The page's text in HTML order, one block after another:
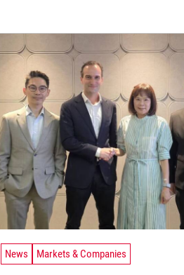
News Markets & Companies